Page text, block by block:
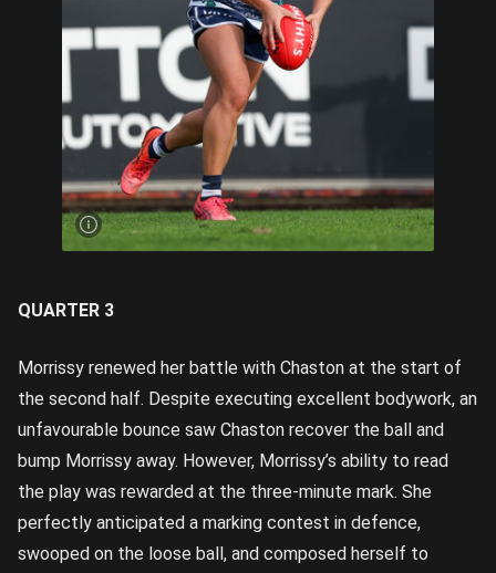
Morrissy
looks to kick
downfield
for Geelong
VFLW on the
weekend.
Image
QUARTER 3
Morrissy renewed her battle with Chaston at the start of
the second half. Despite executing excellent bodywork, an
unfavourable bounce saw Chaston recover the ball and
bump Morrissy away. However, Morrissy’s ability to read
the play was rewarded at the three-minute mark. She
perfectly anticipated a marking contest in defence,
swooped on the loose ball, and composed herself to